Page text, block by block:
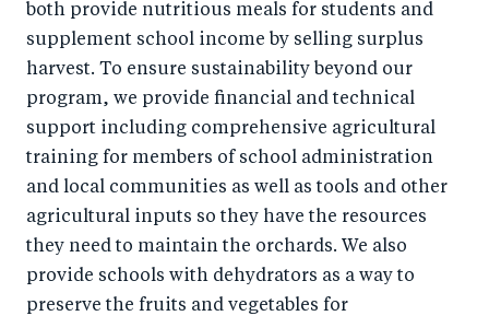
both provide nutritious meals for students and
supplement school income by selling surplus
harvest. To ensure sustainability beyond our
program, we provide financial and technical
support including comprehensive agricultural
training for members of school administration
and local communities as well as tools and other
agricultural inputs so they have the resources
they need to maintain the orchards. We also
provide schools with dehydrators as a way to
preserve the fruits and vegetables for